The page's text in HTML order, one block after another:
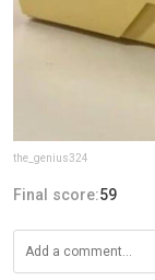
the_genius324
Final score:59